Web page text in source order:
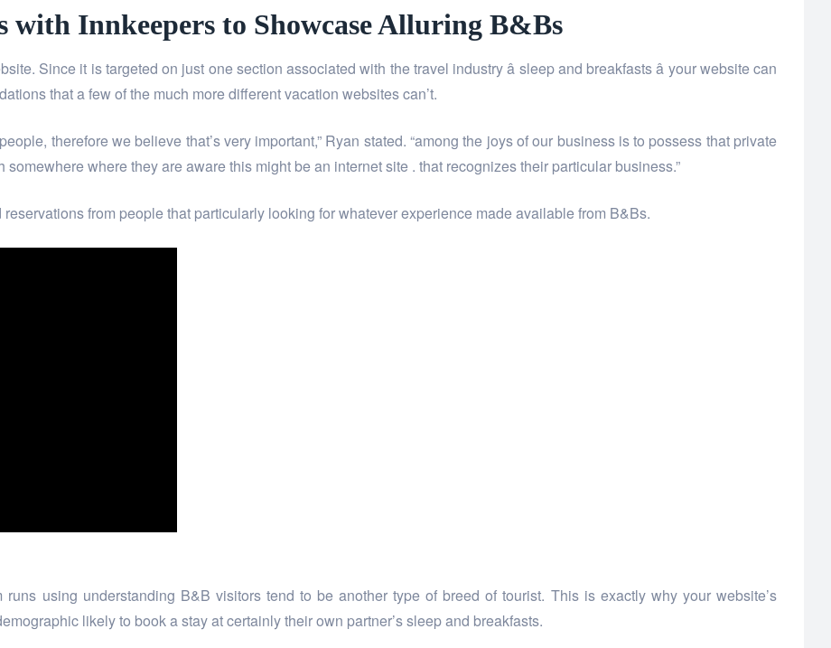
with Innkeepers to Showcase Alluring B&Bs
Since it is targeted on just one section associated with the travel industry â sleep and breakfasts â your website can
that a few of the much more different vacation websites can’t.
therefore we believe that’s very important,” Ryan stated. “among the joys of our business is to possess that private
where they are aware this might be an internet site . that recognizes their particular business.”
from people that particularly looking for whatever experience made available from B&Bs.
runs using understanding B&B visitors tend to be another type of breed of tourist. This is exactly why your website’s
likely to book a stay at certainly their own partner’s sleep and breakfasts.